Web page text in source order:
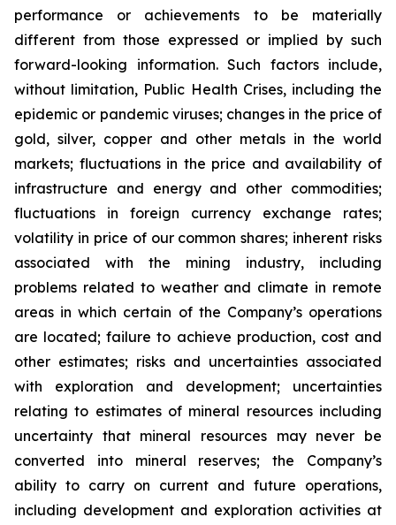
performance or achievements to be materially
different from those expressed or implied by such
forward-looking information. Such factors include,
without limitation, Public Health Crises, including the
epidemic or pandemic viruses; changes in the price of
gold, silver, copper and other metals in the world
markets; fluctuations in the price and availability of
infrastructure and energy and other commodities;
fluctuations in foreign currency exchange rates;
volatility in price of our common shares; inherent risks
associated with the mining industry, including
problems related to weather and climate in remote
areas in which certain of the Company’s operations
are located; failure to achieve production, cost and
other estimates; risks and uncertainties associated
with exploration and development; uncertainties
relating to estimates of mineral resources including
uncertainty that mineral resources may never be
converted into mineral reserves; the Company’s
ability to carry on current and future operations,
including development and exploration activities at